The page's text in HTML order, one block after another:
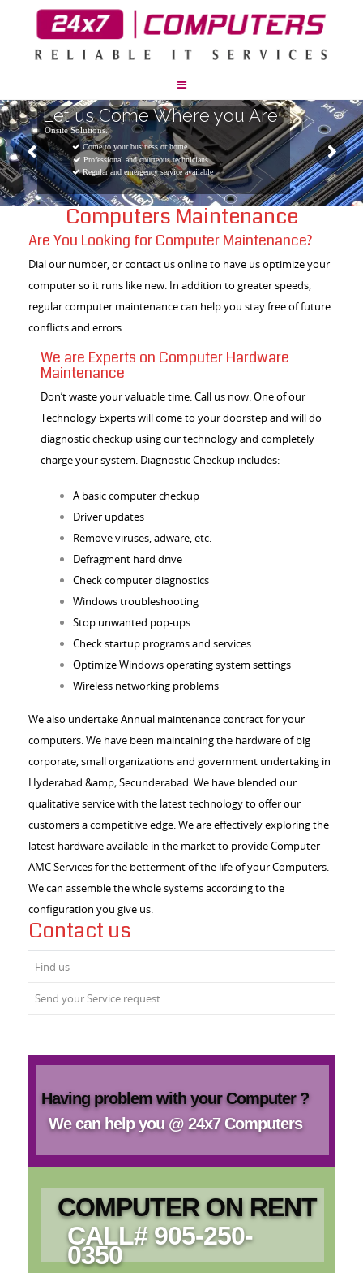
Onsite Solutions.
Come to your business or home
Professional and courteous technicians
Regular and emergency service available
Let us Come Where you Are
Computers Maintenance
Are You Looking for Computer Maintenance?
Dial our number, or contact us online to have us optimize your
computer so it runs like new. In addition to greater speeds,
regular computer maintenance can help you stay free of future
conflicts and errors.
We are Experts on Computer Hardware
Maintenance
Don’t waste your valuable time. Call us now. One of our
Technology Experts will come to your doorstep and will do
diagnostic checkup using our technology and completely
charge your system. Diagnostic Checkup includes:
A basic computer checkup
Driver updates
Remove viruses, adware, etc.
Defragment hard drive
Check computer diagnostics
Windows troubleshooting
Stop unwanted pop-ups
Check startup programs and services
Optimize Windows operating system settings
Wireless networking problems
We also undertakeAnnual maintenance contractfor your
computers. We have been maintaining the hardware of big
corporate, small organizations and government undertaking in
Hyderabad &amp; Secunderabad. We have blended our
qualitative service with the latest technology to offer our
customers a competitive edge. We are effectively exploring the
latest hardware available in the market to provide Computer
AMC Services for the betterment of the life of your Computers.
We can assemble the whole systems according to the
configuration you give us.
Contact us
Find us
Send your Service request
Having problem with your Computer ?
We can help you @ 24x7 Computers
COMPUTER ON RENT
CALL# 905-250-
0350